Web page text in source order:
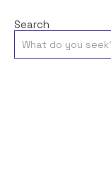
Search